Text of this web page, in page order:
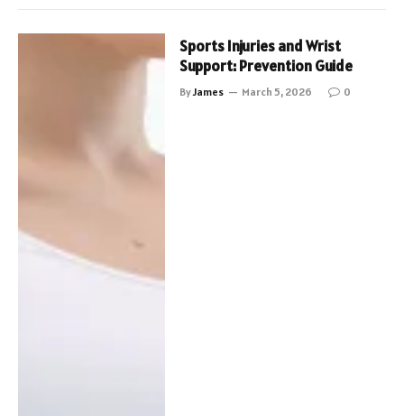
Sports Injuries and Wrist
Support: Prevention Guide
ByJames March 5, 2026 0